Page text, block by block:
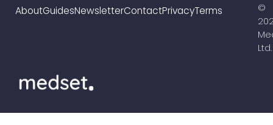
AboutGuidesNewsletterContactPrivacyTerms
©
Ltd.